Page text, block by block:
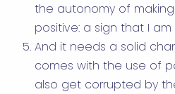
the autonomy of
positive: a sign that I
And it needs a solid
comes with the use of
also get corrupted by